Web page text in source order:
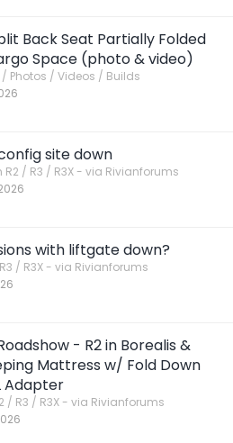
Back Seat Partially Folded
Space (photo & video)
/ Photos / Videos / Builds
site down
R2 / R3 / R3X - via Rivianforums
with liftgate down?
/ R3X - via Rivianforums
- R2 in Borealis &
Mattress w/ Fold Down
Adapter
/ R3 / R3X - via Rivianforums